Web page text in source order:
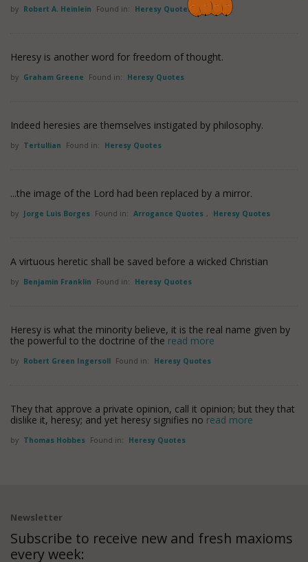
by Robert A. Heinlein Found in: Heresy Quotes
Heresy is another word for freedom of thought.
by Graham Greene Found in: Heresy Quotes
Indeed heresies are themselves instigated by philosophy.
by Tertullian Found in: Heresy Quotes
...the image of the Lord had been replaced by a mirror.
by Jorge Luis Borges Found in: Arrogance Quotes , Heresy Quotes
A virtuous heretic shall be saved before a wicked Christian
by Benjamin Franklin Found in: Heresy Quotes
Heresy is what the minority believe, it is the real name given by
the powerful to the doctrine of the read more
by Robert Green Ingersoll Found in: Heresy Quotes
They that approve a private opinion, call it opinion; but they that
dislike it, heresy; and yet heresy signifies no read more
by Thomas Hobbes Found in: Heresy Quotes
Newsletter
Subscribe to receive new and fresh maxioms
every week: